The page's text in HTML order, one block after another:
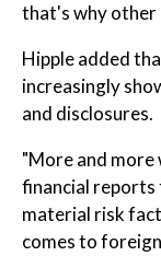
that's why other
Hipple added
increasingly
and disclosures.
"More and more
financial reports
material risk
comes to